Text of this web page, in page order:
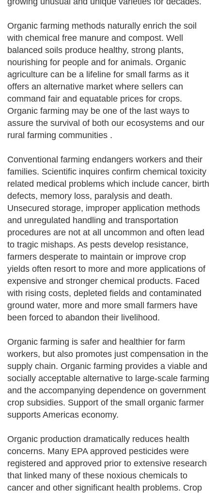
Organic farming methods naturally enrich the soil
with chemical free manure and compost. Well
balanced soils produce healthy, strong plants,
nourishing for people and for animals. Organic
agriculture can be a lifeline for small farms as it
offers an alternative market where sellers can
command fair and equatable prices for crops.
Organic farming may be one of the last ways to
assure the survival of both our ecosystems and our
rural farming communities .
Conventional farming endangers workers and their
families. Scientific inquires confirm chemical toxicity
related medical problems which include cancer, birth
defects, memory loss, paralysis and death.
Unsecured storage, improper application methods
and unregulated handling and transportation
procedures are not at all uncommon and often lead
to tragic mishaps. As pests develop resistance,
farmers desperate to maintain or improve crop
yields often resort to more and more applications of
expensive and stronger chemical products. Faced
with rising costs, depleted fields and contaminated
ground water, more and more small farmers have
been forced to abandon their livelihood.
Organic farming is safer and healthier for farm
workers, but also promotes just compensation in the
supply chain. Organic farming provides a viable and
socially acceptable alternative to large-scale farming
and the accompanying dependence on government
crop subsidies. Support of the small organic farmer
supports Americas economy.
Organic production dramatically reduces health
concerns. Many EPA approved pesticides were
registered and approved prior to extensive research
that linked many of these noxious chemicals to
cancer and other significant health problems. Crop